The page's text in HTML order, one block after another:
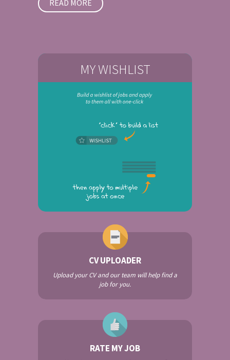
READ MORE
MY WISHLIST
CV UPLOADER
Upload your CV and our team will help find a
job for you.
RATE MY JOB